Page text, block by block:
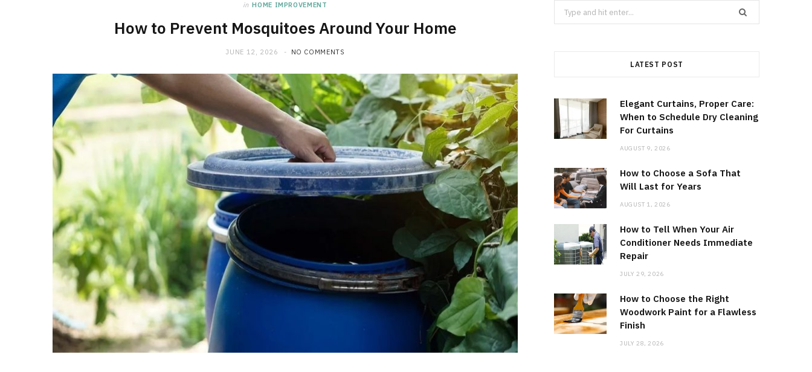
in HOME IMPROVEMENT
How to Prevent Mosquitoes Around Your Home
JUNE 12, 2026 NO COMMENTS
Search
for:
LATEST POST
Elegant Curtains, Proper Care:
When to Schedule Dry Cleaning
For Curtains
AUGUST 9, 2026
How to Choose a Sofa That
Will Last for Years
AUGUST 1, 2026
How to Tell When Your Air
Conditioner Needs Immediate
Repair
JULY 29, 2026
How to Choose the Right
Woodwork Paint for a Flawless
Finish
JULY 28, 2026